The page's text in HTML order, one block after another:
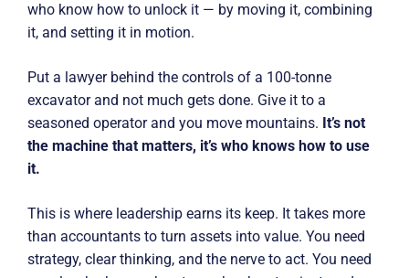
who know how to unlock it — by moving it, combining
it, and setting it in motion.
Put a lawyer behind the controls of a 100-tonne
excavator and not much gets done. Give it to a
seasoned operator and you move mountains. It’s not
the machine that matters, it’s who knows how to use
it.
This is where leadership earns its keep. It takes more
than accountants to turn assets into value. You need
strategy, clear thinking, and the nerve to act. You need